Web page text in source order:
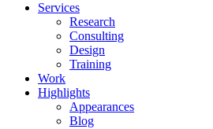
Services
Research
Consulting
Design
Training
Work
Highlights
Appearances
Blog